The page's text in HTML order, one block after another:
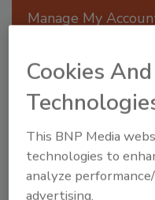
Manage My
Cookies
This BNP Media
technologies to
analyze
advertising.